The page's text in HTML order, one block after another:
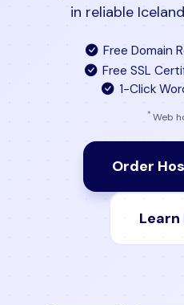
in reliable
Free Domain
Free SSL
1-Click
* Web
Order
Learn